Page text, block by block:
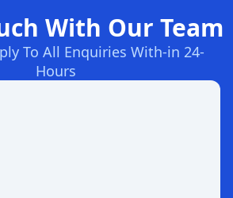
With Our Team
To All Enquiries With-in 24-
Hours